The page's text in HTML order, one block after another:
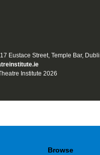
Eustace Street, Temple Bar,
Institute 2026
Browse